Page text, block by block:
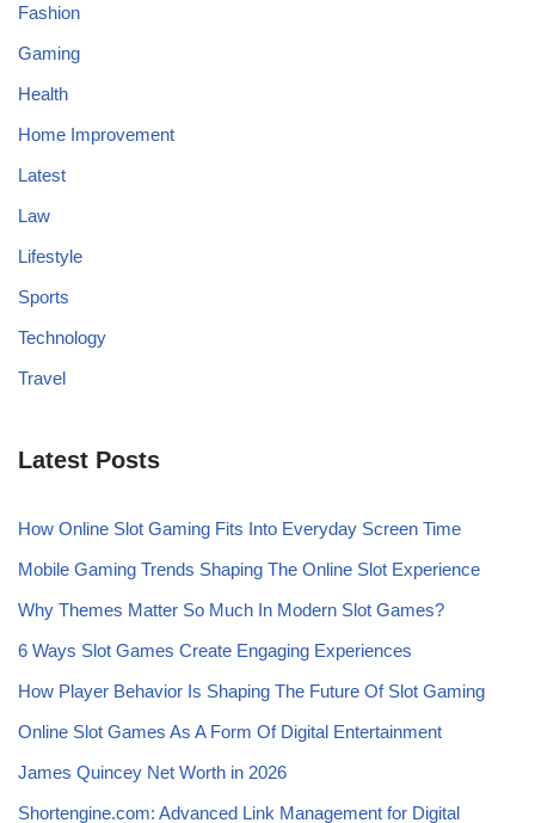
Fashion
Gaming
Health
Home Improvement
Latest
Law
Lifestyle
Sports
Technology
Travel
Latest Posts
How Online Slot Gaming Fits Into Everyday Screen Time
Mobile Gaming Trends Shaping The Online Slot Experience
Why Themes Matter So Much In Modern Slot Games?
6 Ways Slot Games Create Engaging Experiences
How Player Behavior Is Shaping The Future Of Slot Gaming
Online Slot Games As A Form Of Digital Entertainment
James Quincey Net Worth in 2026
Shortengine.com: Advanced Link Management for Digital